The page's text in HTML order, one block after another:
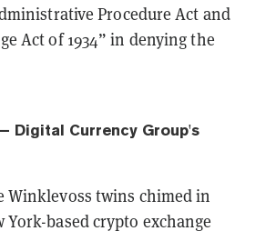
Procedure Act and
Act of 1934” in denying the
Digital Currency Group's
Winklevoss twins chimed in
York-based crypto exchange